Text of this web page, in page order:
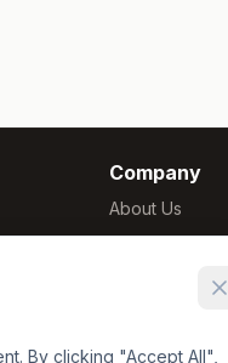
Company
About Us
Methodology
Cookie Settings
By clicking "Accept All",